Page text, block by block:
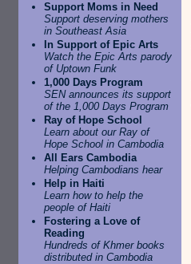
Support Moms in Need
Support deserving mothers
in Southeast Asia
In Support of Epic Arts
Watch the Epic Arts parody
of Uptown Funk
1,000 Days Program
SEN announces its support
of the 1,000 Days Program
Ray of Hope School
Learn about our Ray of
Hope School in Cambodia
All Ears Cambodia
Helping Cambodians hear
Help in Haiti
Learn how to help the
people of Haiti
Fostering a Love of
Reading
Hundreds of Khmer books
distributed in Cambodia